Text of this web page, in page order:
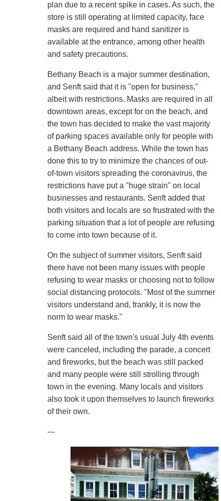
plan due to a recent spike in cases. As such, the
store is still operating at limited capacity, face
masks are required and hand sanitizer is
available at the entrance, among other health
and safety precautions.
Bethany Beach is a major summer destination,
and Senft said that it is "open for business,"
albeit with restrictions. Masks are required in all
downtown areas, except for on the beach, and
the town has decided to make the vast majority
of parking spaces available only for people with
a Bethany Beach address. While the town has
done this to try to minimize the chances of out-
of-town visitors spreading the coronavirus, the
restrictions have put a "huge strain" on local
businesses and restaurants. Senft added that
both visitors and locals are so frustrated with the
parking situation that a lot of people are refusing
to come into town because of it.
On the subject of summer visitors, Senft said
there have not been many issues with people
refusing to wear masks or choosing not to follow
social distancing protocols. "Most of the summer
visitors understand and, frankly, it is now the
norm to wear masks."
Senft said all of the town's usual July 4th events
were canceled, including the parade, a concert
and fireworks, but the beach was still packed
and many people were still strolling through
town in the evening. Many locals and visitors
also took it upon themselves to launch fireworks
of their own.
---